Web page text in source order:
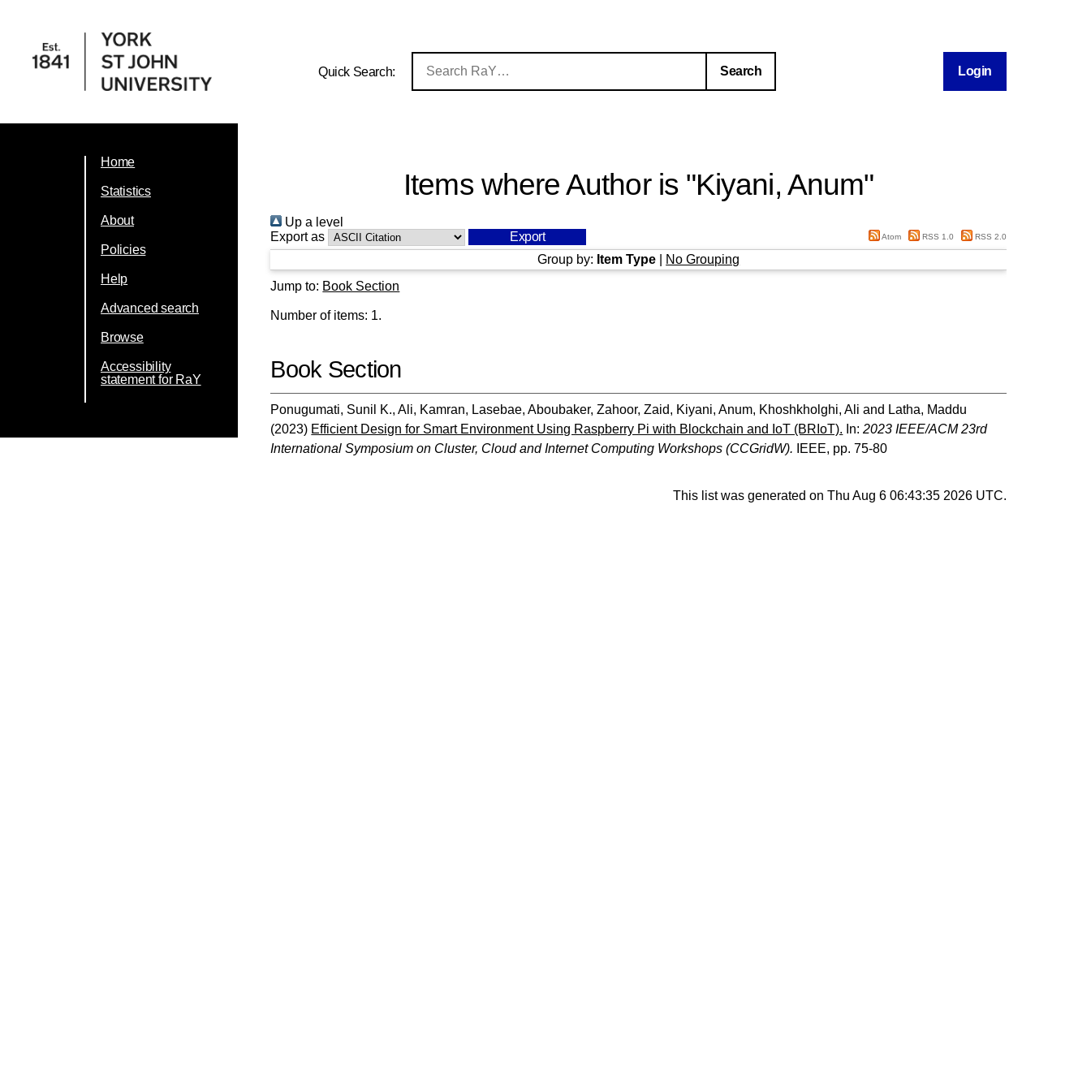
Quick Search: Login
Home
Statistics
About
Policies
Help
Advanced search
Browse
Accessibility
statement for RaY
Items where Author is "Kiyani, Anum"
Up a level
Export as
Atom RSS 1.0 RSS 2.0
Group by: Item Type
No Grouping
Jump to: Book Section
Number of items: 1.
Book Section
Ponugumati, Sunil K.,Ali, Kamran, Lasebae, Aboubaker,Zahoor, Zaid, Kiyani, Anum, Khoshkholghi, Ali and Latha, Maddu
(2023) Efficient Design for Smart Environment Using Raspberry Pi with Blockchain and IoT (BRIoT). In:2023 IEEE/ACM 23rd
International Symposium on Cluster, Cloud and Internet Computing Workshops (CCGridW). IEEE, pp. 75-80
This list was generated on Thu Aug 6 06:43:35 2026 UTC.